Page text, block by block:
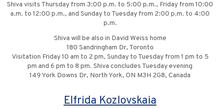
Shiva visits Thursday from 3:00 p.m. to 5:00 p.m., Friday from 10:00
a.m. to 12:00 p.m., and Sunday to Tuesday from 2:00 p.m. to 4:00
p.m.
Shiva will be also in David Weiss home
180 Sandringham Dr, Toronto
Visitation Friday 10 am to 2 pm, Sunday to Tuesday from 1 pm to 5
pm and 6 pm to 8 pm. Shiva concludes Tuesday evening
149 York Downs Dr, North York, ON M3H 2G8, Canada
Elfrida Kozlovskaia